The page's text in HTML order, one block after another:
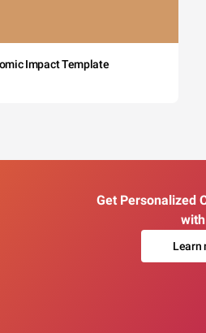
Impact Template
Get Personalized
Learn